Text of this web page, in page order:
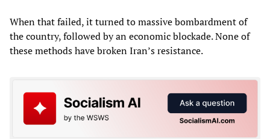
When that failed, it turned to massive bombardment of
the country, followed by an economic blockade. None of
these methods have broken Iran’s resistance.